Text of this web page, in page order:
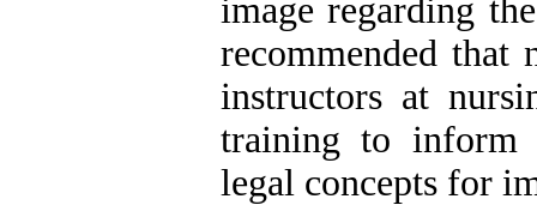
image regarding
recommended that
instructors at
training to inform
legal concepts for